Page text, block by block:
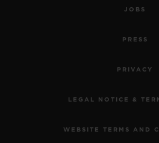
JOBS
PRESS
PRIVACY
LEGAL NOTICE &
WEBSITE TERMS AND